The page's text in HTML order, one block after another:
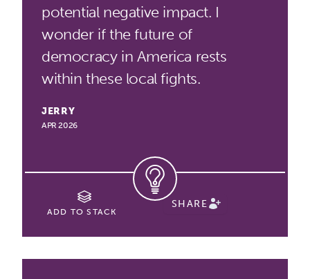
potential negative impact. I
wonder if the future of
democracy in America rests
within these local fights.
JERRY
APR 2026
ADD TO STACK
SHARE